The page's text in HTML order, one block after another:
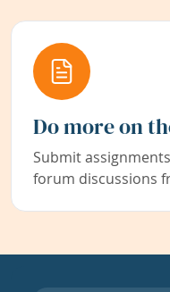
Do more on
Submit
forum discussions